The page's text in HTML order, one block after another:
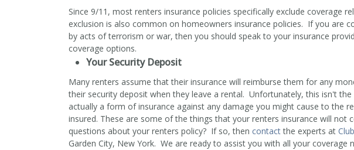
Since 9/11, most renters insurance policies specifically exclude coverage
exclusion is also common on homeowners insurance policies. If you are
by acts of terrorism or war, then you should speak to your insurance
coverage options.
Your Security Deposit
Many renters assume that their insurance will reimburse them for any
their security deposit when they leave a rental. Unfortunately, this isn't
actually a form of insurance against any damage you might cause to the
insured. These are some of the things that your renters insurance will not
questions about your renters policy? If so, then contactthe experts at
Garden City, New York. We are ready to assist you with all your coverage